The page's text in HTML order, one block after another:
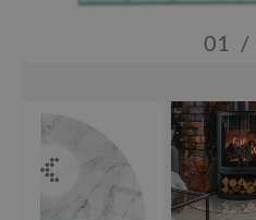
01 /